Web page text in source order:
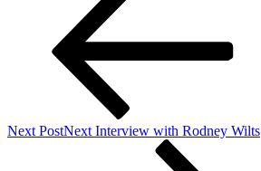
Next PostNext Interview with Rodney Wilts